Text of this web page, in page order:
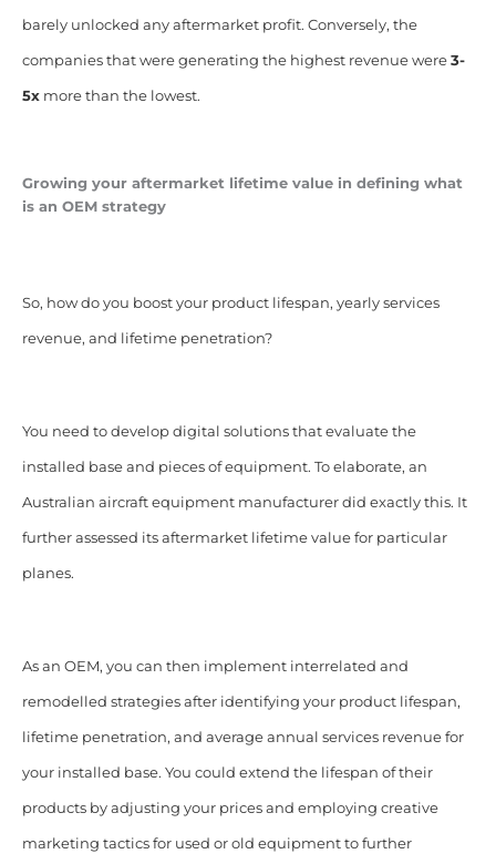
barely unlocked any aftermarket profit. Conversely, the
companies that were generating the highest revenue were 3-
5xmore than the lowest.
Growing your aftermarket lifetime value in defining what
is an OEM strategy
So, how do you boost your product lifespan, yearly services
revenue, and lifetime penetration?
You need to develop digital solutions that evaluate the
installed base and pieces of equipment. To elaborate, an
Australian aircraft equipment manufacturer did exactly this. It
further assessed its aftermarket lifetime value for particular
planes.
As an OEM, you can then implement interrelated and
remodelled strategies after identifying your product lifespan,
lifetime penetration, and average annual services revenue for
your installed base. You could extend the lifespan of their
products by adjusting your prices and employing creative
marketing tactics for used or old equipment to further